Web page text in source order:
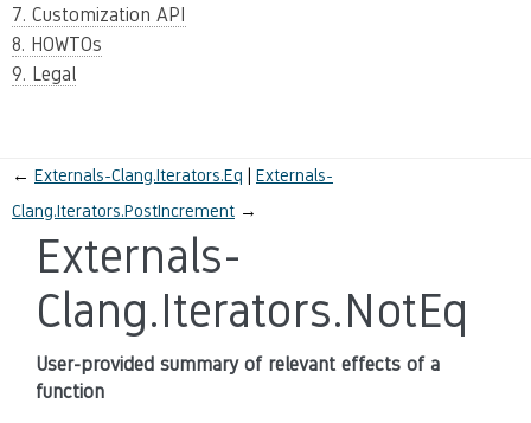
7. Customization API
8. HOWTOs
9. Legal
← Externals-Clang.Iterators.Eq
Externals-
Clang.Iterators.PostIncrement →
Externals-
Clang.Iterators.NotEq
User-provided summary of relevant effects of a
function